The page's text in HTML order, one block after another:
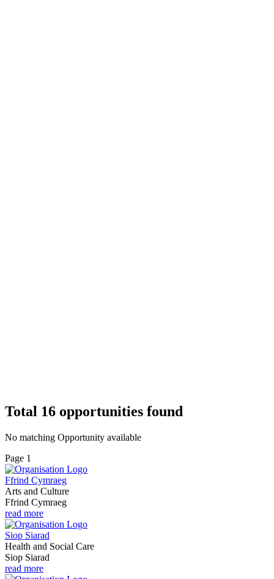
Total 16 opportunities found
No matching Opportunity available
Page 1
Ffrind Cymraeg
Arts and Culture
Ffrind Cymraeg
read more
Siop Siarad
Health and Social Care
Siop Siarad
read more